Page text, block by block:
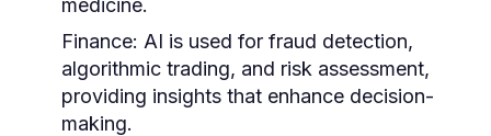
medicine.
Finance: AI is used for fraud detection,
algorithmic trading, and risk assessment,
providing insights that enhance decision-
making.